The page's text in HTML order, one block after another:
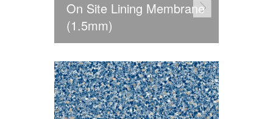
On Site Lining Membrane
(1.5mm)